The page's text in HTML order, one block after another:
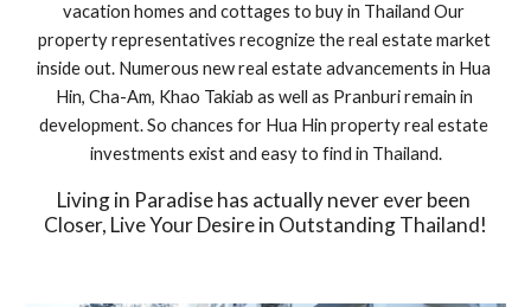
vacation homes and cottages to buy in Thailand Our
property representatives recognize the real estate market
inside out. Numerous new real estate advancements in Hua
Hin, Cha-Am, Khao Takiab as well as Pranburi remain in
development. So chances for Hua Hin property real estate
investments exist and easy to find in Thailand.
Living in Paradise has actually never ever been
Closer, Live Your Desire in Outstanding Thailand!